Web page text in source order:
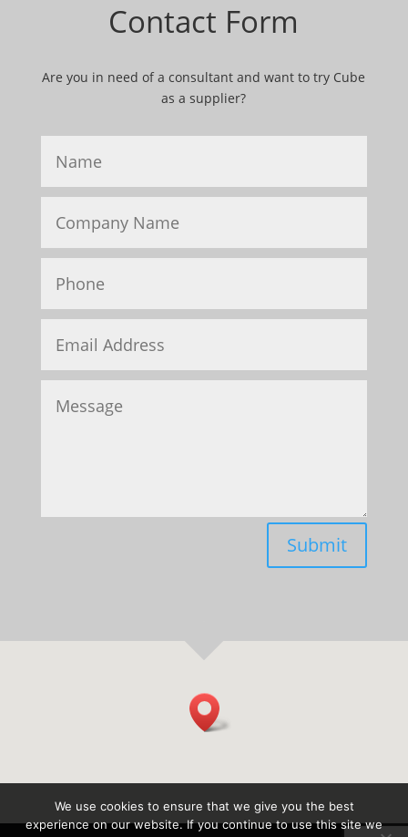
Contact Form
Are you in need of a consultant and want to try Cube
as a supplier?
Submit
We use cookies to ensure that we give you the best
experience on our website. If you continue to use this site we